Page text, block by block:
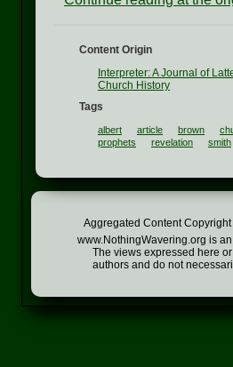
Content Origin
Interpreter: A Journal of
Church History
Tags
albert article brown
prophets
revelation smith
Aggregated Content
www.NothingWavering.org is
The views expressed here
authors and do not